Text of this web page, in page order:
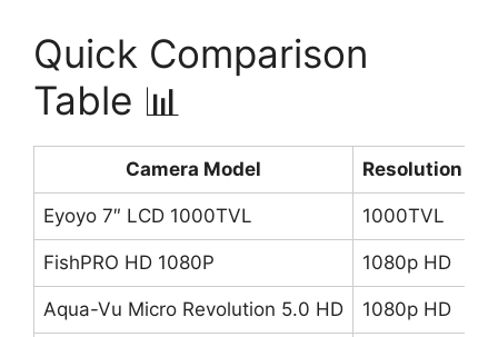
Quick Comparison
Table 📊
Camera Model Resolution
Eyoyo 7″ LCD 1000TVL 1000TVL
FishPRO HD 1080P 1080p HD
Aqua-Vu Micro Revolution 5.0 HD 1080p HD